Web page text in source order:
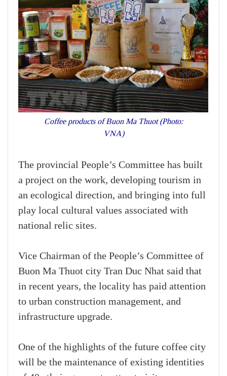
Coffee products of Buon Ma Thuot (Photo:
VNA)
The provincial People’s Committee has built
a project on the work, developing tourism in
an ecological direction, and bringing into full
play local cultural values associated with
national relic sites.
Vice Chairman of the People’s Committee of
Buon Ma Thuot city Tran Duc Nhat said that
in recent years, the locality has paid attention
to urban construction management, and
infrastructure upgrade.
One of the highlights of the future coffee city
will be the maintenance of existing identities